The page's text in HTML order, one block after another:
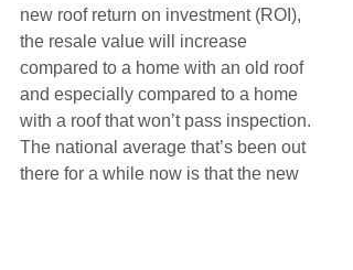
new roof return on investment (ROI),
the resale value will increase
compared to a home with an old roof
and especially compared to a home
with a roof that won’t pass inspection.
The national average that’s been out
there for a while now is that the new